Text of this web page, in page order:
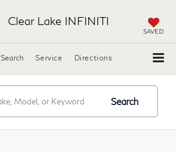
Clear Lake INFINITI
SAVED
Directions
Search Service
Search